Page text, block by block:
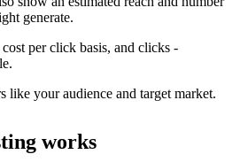
generate.
per click basis, and clicks -
like your audience and target market.
works